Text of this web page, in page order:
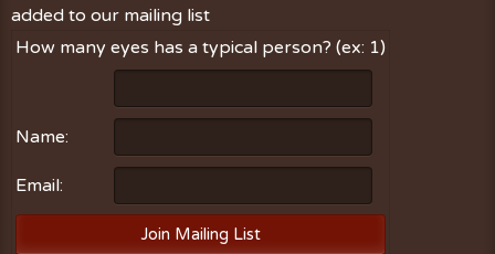
added to our mailing list
How many eyes has a typical person? (ex: 1)
Name:
Email: